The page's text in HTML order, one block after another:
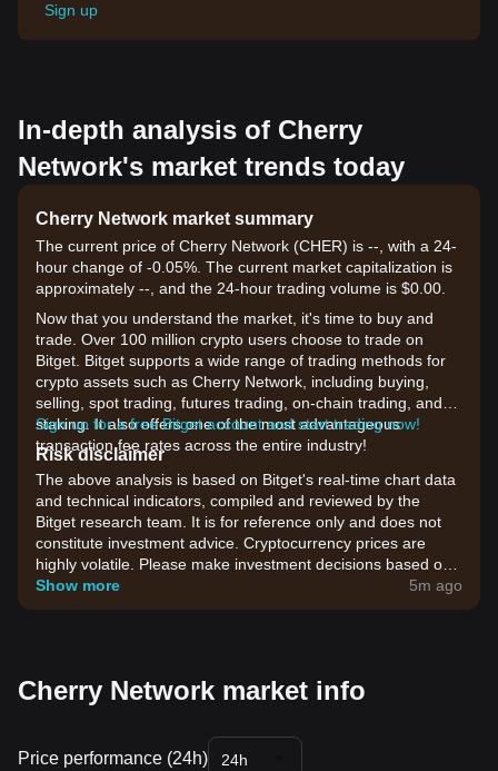
Sign up
In-depth analysis of Cherry
Network's market trends today
Cherry Network market summary
The current price of Cherry Network (CHER) is --, with a 24-
hour change of -0.05%. The current market capitalization is
approximately --, and the 24-hour trading volume is $0.00.
Now that you understand the market, it's time to buy and
trade. Over 100 million crypto users choose to trade on
Bitget. Bitget supports a wide range of trading methods for
crypto assets such as Cherry Network, including buying,
selling, spot trading, futures trading, on-chain trading, and
staking. It also offers one of the most advantageous
transaction fee rates across the entire industry!
Sign up for a free Bitget account and start trading now!
Risk disclaimer
The above analysis is based on Bitget's real-time chart data
and technical indicators, compiled and reviewed by the
Bitget research team. It is for reference only and does not
constitute investment advice. Cryptocurrency prices are
highly volatile. Please make investment decisions based on
your own risk tolerance.
Show more 5m ago
Cherry Network market info
Price performance (24h) 24h